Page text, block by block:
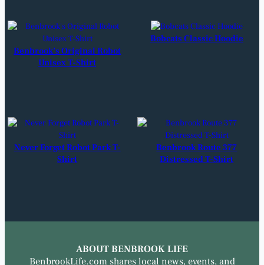
Benbrook’s Original Robot
Unisex T-Shirt
Bobcats Classic Hoodie
Never Forget Robot Park T-
Shirt
Benbrook Route 377
Distressed T-Shirt
ABOUT BENBROOK LIFE
BenbrookLife.com shares local news, events, and